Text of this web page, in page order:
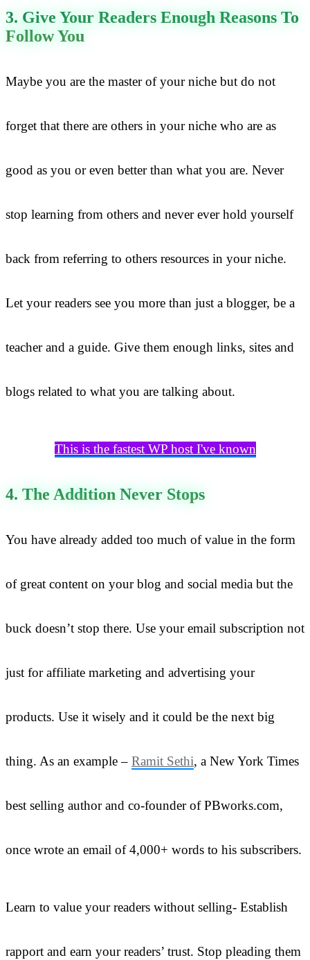
3. Give Your Readers Enough Reasons To
Follow You
Maybe you are the master of your niche but do not
forget that there are others in your niche who are as
good as you or even better than what you are. Never
stop learning from others and never ever hold yourself
back from referring to others resources in your niche.
Let your readers see you more than just a blogger, be a
teacher and a guide. Give them enough links, sites and
blogs related to what you are talking about.
This is the fastest WP host I've known
4. The Addition Never Stops
You have already added too much of value in the form
of great content on your blog and social media but the
buck doesn’t stop there. Use your email subscription not
just for affiliate marketing and advertising your
products. Use it wisely and it could be the next big
thing. As an example – Ramit Sethi, a New York Times
best selling author and co-founder of PBworks.com,
once wrote an email of 4,000+ words to his subscribers.
Learn to value your readers without selling- Establish
rapport and earn your readers’ trust. Stop pleading them